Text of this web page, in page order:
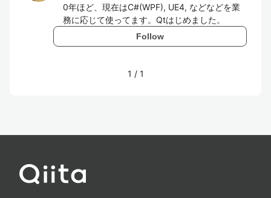
0年ほど、現在はC#(WPF), UE4, などなどを業
務に応じて使ってます。Qtはじめました。
Follow
1 / 1